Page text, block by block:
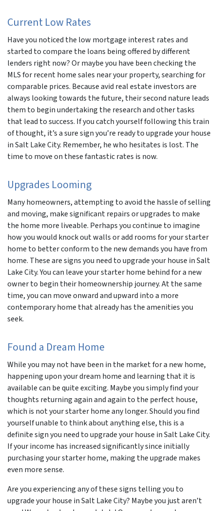
Current Low Rates
Have you noticed the low mortgage interest rates and
started to compare the loans being offered by different
lenders right now? Or maybe you have been checking the
MLS for recent home sales near your property, searching for
comparable prices. Because avid real estate investors are
always looking towards the future, their second nature leads
them to begin undertaking the research and other tasks
that lead to success. If you catch yourself following this train
of thought, it’s a sure sign you’re ready to upgrade your house
in Salt Lake City. Remember, he who hesitates is lost. The
time to move on these fantastic rates is now.
Upgrades Looming
Many homeowners, attempting to avoid the hassle of selling
and moving, make significant repairs or upgrades to make
the home more liveable. Perhaps you continue to imagine
how you would knock out walls or add rooms for your starter
home to better conform to the new demands you have from
home. These are signs you need to upgrade your house in Salt
Lake City. You can leave your starter home behind for a new
owner to begin their homeownership journey. At the same
time, you can move onward and upward into a more
contemporary home that already has the amenities you
seek.
Found a Dream Home
While you may not have been in the market for a new home,
happening upon your dream home and learning that it is
available can be quite exciting. Maybe you simply find your
thoughts returning again and again to the perfect house,
which is not your starter home any longer. Should you find
yourself unable to think about anything else, this is a
definite sign you need to upgrade your house in Salt Lake City.
If your income has increased significantly since initially
purchasing your starter home, making the upgrade makes
even more sense.
Are you experiencing any of these signs telling you to
upgrade your house in Salt Lake City? Maybe you just aren’t